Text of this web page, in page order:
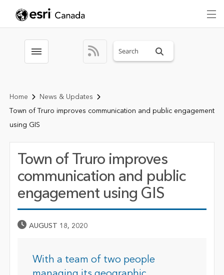
Toggle menubar
Home
News & Updates
Town of Truro improves communication and public engagement
using GIS
Town of Truro improves
communication and public
engagement using GIS
Published Date
AUGUST 18, 2020
With a team of two people